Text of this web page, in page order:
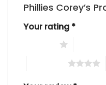
Phillies Corey’s
Your rating *